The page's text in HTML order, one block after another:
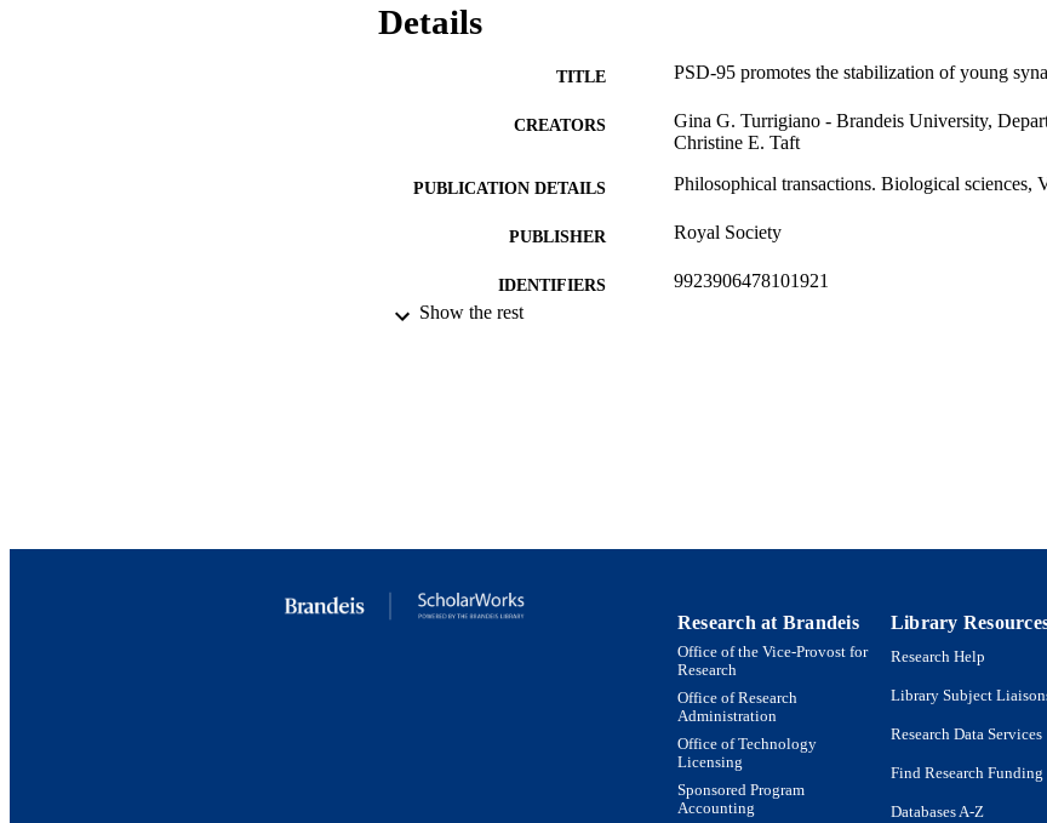
Details
TITLE PSD-95 promotes the stabilization of young
CREATORS
Gina G. Turrigiano - Brandeis University,
Christine E. Taft
PUBLICATION DETAILS Philosophical transactions. Biological sciences,
PUBLISHER Royal Society
IDENTIFIERS 9923906478101921
Show the rest
Research at Brandeis
Office of the Vice-Provost for
Research
Office of Research
Administration
Office of Technology
Licensing
Sponsored Program
Accounting
Library
Research Help
Library Subject
Research Data Services
Find Research Funding
Databases A-Z